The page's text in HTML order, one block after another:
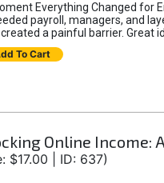
Everything Changed for
payroll, managers, and
a painful barrier. Great
To Cart
Online Income:
$17.00 | ID: 637)